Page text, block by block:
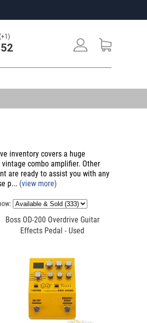
inventory covers a huge
combo amplifier. Other
are ready to assist you with any
p... (view more)
Boss OD-200 Overdrive Guitar
Effects Pedal - Used